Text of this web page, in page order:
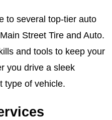
to several top-tier auto
Street Tire and Auto.
and tools to keep your
you drive a sleek
type of vehicle.